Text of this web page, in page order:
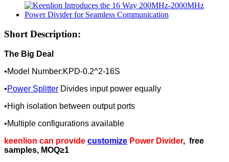
Short Description:
The Big Deal
•Model Number:KPD-0.2^2-16S
•Power Splitter Divides input power equally
•High isolation between output ports
•Multiple configurations available
keenlion can provide customize Power Divider, free
samples, MOQ≥1